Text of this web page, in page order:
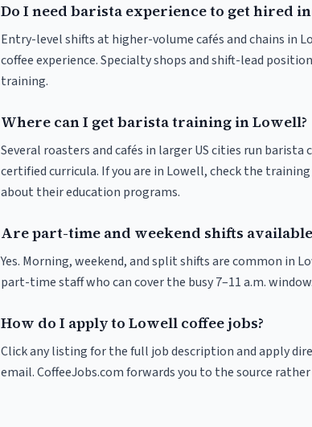
Do I need barista experience to get hired
Entry-level shifts at higher-volume cafés and chains
coffee experience. Specialty shops and shift-lead
training.
Where can I get barista training in Lowell?
Several roasters and cafés in larger US cities run barista
certified curricula. If you are in Lowell, check the
about their education programs.
Are part-time and weekend shifts
Yes. Morning, weekend, and split shifts are common in
part-time staff who can cover the busy 7–11 a.m. window.
How do I apply to Lowell coffee jobs?
Click any listing for the full job description and apply
email. CoffeeJobs.com forwards you to the source